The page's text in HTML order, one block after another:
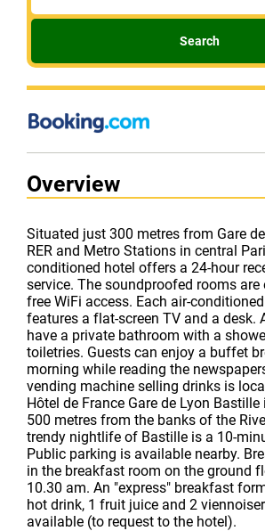
Search
Overview
Situated just 300 metres from Gare
RER and Metro Stations in central
conditioned hotel offers a 24-hour
service. The soundproofed rooms are
free WiFi access. Each air-
features a flat-screen TV and a desk.
have a private bathroom with a
toiletries. Guests can enjoy a buffet
morning while reading the
vending machine selling drinks is
Hôtel de France Gare de Lyon
500 metres from the banks of the
trendy nightlife of Bastille is a 10-
Public parking is available nearby.
in the breakfast room on the ground
10.30 am. An "express" breakfast
hot drink, 1 fruit juice and 2
available (to request to the hotel).